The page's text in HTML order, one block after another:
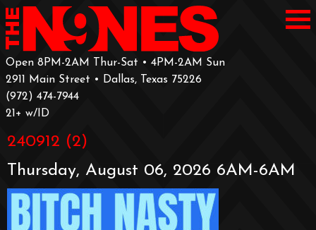
Open 8PM-2AM Thur-Sat • 4PM-2AM Sun
2911 Main Street • Dallas, Texas 75226
‪(972) 474-7944‬
‪21+ w/ID
240912 (2)
Thursday, August 06, 2026 6AM-6AM